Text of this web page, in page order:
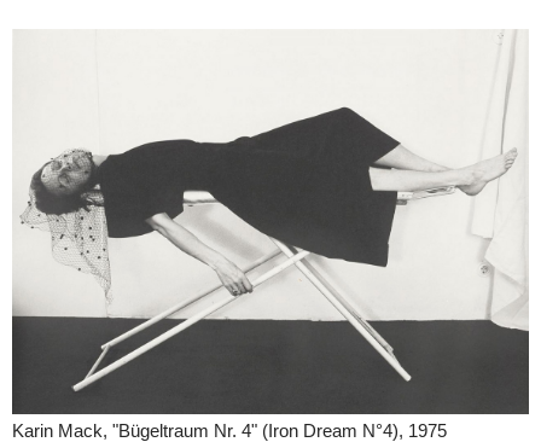
Karin Mack, "Bügeltraum Nr. 4" (Iron Dream N°4), 1975